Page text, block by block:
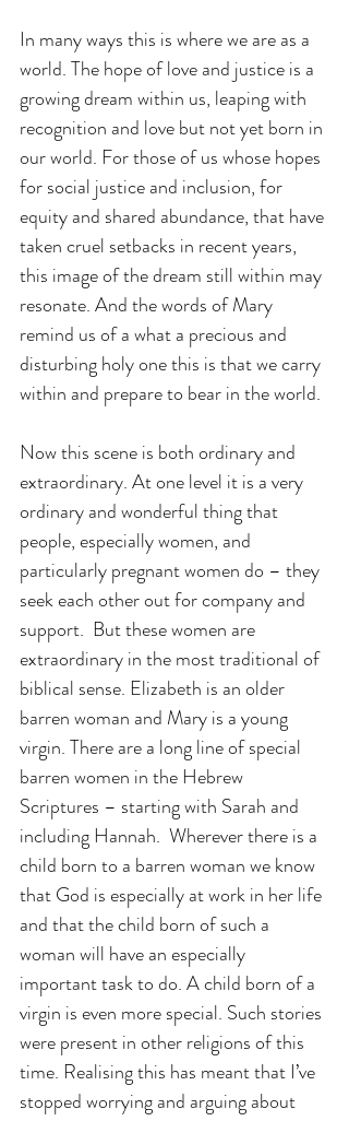
In many ways this is where we are as a
world. The hope of love and justice is a
growing dream within us, leaping with
recognition and love but not yet born in
our world. For those of us whose hopes
for social justice and inclusion, for
equity and shared abundance, that have
taken cruel setbacks in recent years,
this image of the dream still within may
resonate. And the words of Mary
remind us of a what a precious and
disturbing holy one this is that we carry
within and prepare to bear in the world.
Now this scene is both ordinary and
extraordinary. At one level it is a very
ordinary and wonderful thing that
people, especially women, and
particularly pregnant women do – they
seek each other out for company and
support.  But these women are
extraordinary in the most traditional of
biblical sense. Elizabeth is an older
barren woman and Mary is a young
virgin. There are a long line of special
barren women in the Hebrew
Scriptures – starting with Sarah and
including Hannah.  Wherever there is a
child born to a barren woman we know
that God is especially at work in her life
and that the child born of such a
woman will have an especially
important task to do. A child born of a
virgin is even more special. Such stories
were present in other religions of this
time. Realising this has meant that I’ve
stopped worrying and arguing about